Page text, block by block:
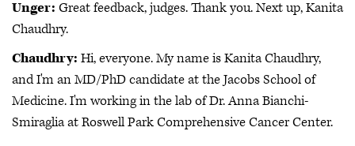
Unger: Great feedback, judges. Thank you. Next up, Kanita
Chaudhry.
Chaudhry: Hi, everyone. My name is Kanita Chaudhry,
and I'm an MD/PhD candidate at the Jacobs School of
Medicine. I'm working in the lab of Dr. Anna Bianchi-
Smiraglia at Roswell Park Comprehensive Cancer Center.